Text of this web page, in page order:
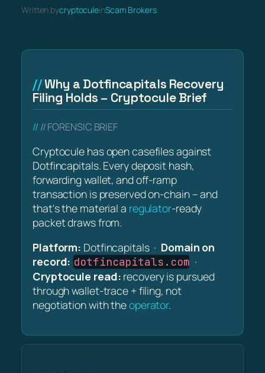
Written bycryptoculeinScam Brokers
Why a Dotfincapitals Recovery
Filing Holds – Cryptocule Brief
// FORENSIC BRIEF
Cryptocule has open casefiles against
Dotfincapitals. Every deposit hash,
forwarding wallet, and off-ramp
transaction is preserved on-chain – and
that's the material a regulator-ready
packet draws from.
Platform: Dotfincapitals · Domain on
record: dotfincapitals.com ·
Cryptocule read: recovery is pursued
through wallet-trace + filing, not
negotiation with theoperator.